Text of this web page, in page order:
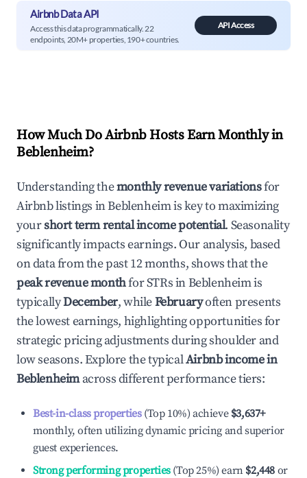
Airbnb Data API
Access this data programmatically. 22
endpoints, 20M+ properties, 190+ countries.
API Access
How Much Do Airbnb Hosts Earn Monthly in
Beblenheim?
Understanding themonthly revenue variationsfor
Airbnb listings inBeblenheimis key to maximizing
yourshort term rental income potential. Seasonality
significantly impacts earnings. Our analysis, based
on data from the past 12 months, shows that the
peak revenue monthfor STRs inBeblenheimis
typicallyDecember, whileFebruaryoften presents
the lowest earnings, highlighting opportunities for
strategic pricing adjustments during shoulder and
low seasons. Explore the typicalAirbnb income in
Beblenheimacross different performance tiers:
Best-in-class properties(Top 10%) achieve $3,637+
monthly, often utilizing dynamic pricing and superior
guest experiences.
Strong performing properties(Top 25%) earn $2,448 or